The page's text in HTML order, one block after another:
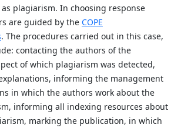
plagiarism. In choosing response
are guided by the COPE
. The procedures carried out in this case,
contacting the authors of the
of which plagiarism was detected,
informing the management
in which the authors work about the
informing all indexing resources about
marking the publication, in which